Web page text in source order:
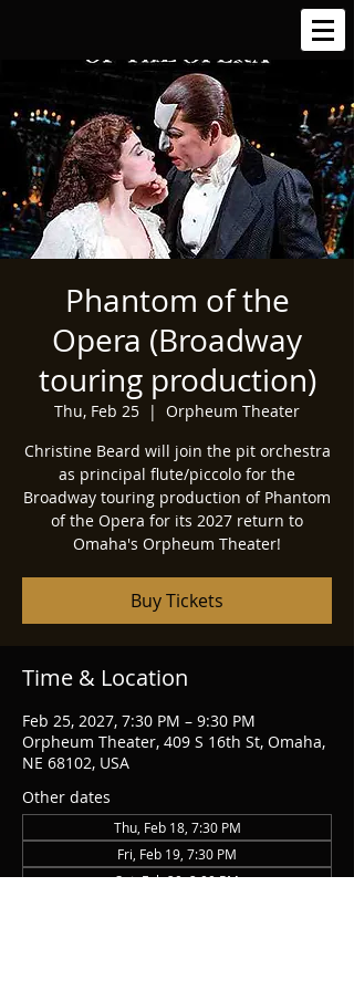
Phantom of the
Opera (Broadway
touring production)
Thu, Feb 25
  |
Orpheum Theater
Christine Beard will join the pit orchestra
as principal flute/piccolo for the
Broadway touring production of Phantom
of the Opera for its 2027 return to
Omaha's Orpheum Theater!
Buy Tickets
Time & Location
Feb 25, 2027, 7:30 PM – 9:30 PM
Orpheum Theater, 409 S 16th St, Omaha,
NE 68102, USA
Other dates
Thu, Feb 18, 7:30 PM
Fri, Feb 19, 7:30 PM
Sat, Feb 20, 2:00 PM